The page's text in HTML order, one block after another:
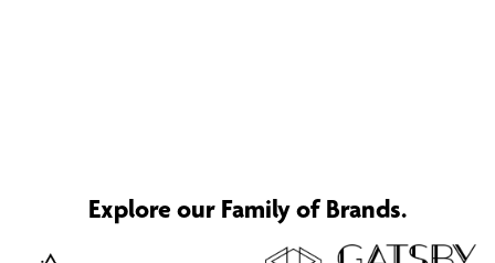
Explore our Family of Brands.